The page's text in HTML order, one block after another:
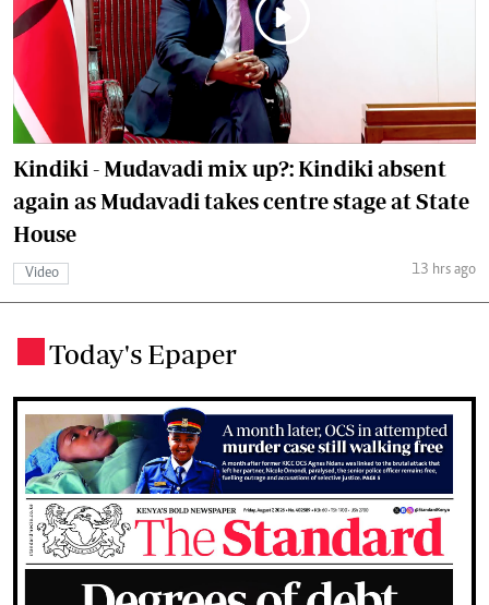
Kindiki - Mudavadi mix up?: Kindiki absent
again as Mudavadi takes centre stage at State
House
Video 13 hrs ago
Today's Epaper